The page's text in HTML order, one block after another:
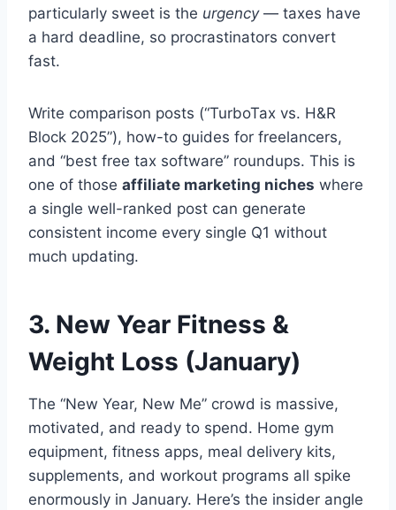
particularly sweet is the urgency— taxes have
a hard deadline, so procrastinators convert
fast.
Write comparison posts (“TurboTax vs. H&R
Block 2025”), how-to guides for freelancers,
and “best free tax software” roundups. This is
one of those affiliate marketing niches where
a single well-ranked post can generate
consistent income every single Q1 without
much updating.
3. New Year Fitness &
Weight Loss (January)
The “New Year, New Me” crowd is massive,
motivated, and ready to spend. Home gym
equipment, fitness apps, meal delivery kits,
supplements, and workout programs all spike
enormously in January. Here’s the insider angle